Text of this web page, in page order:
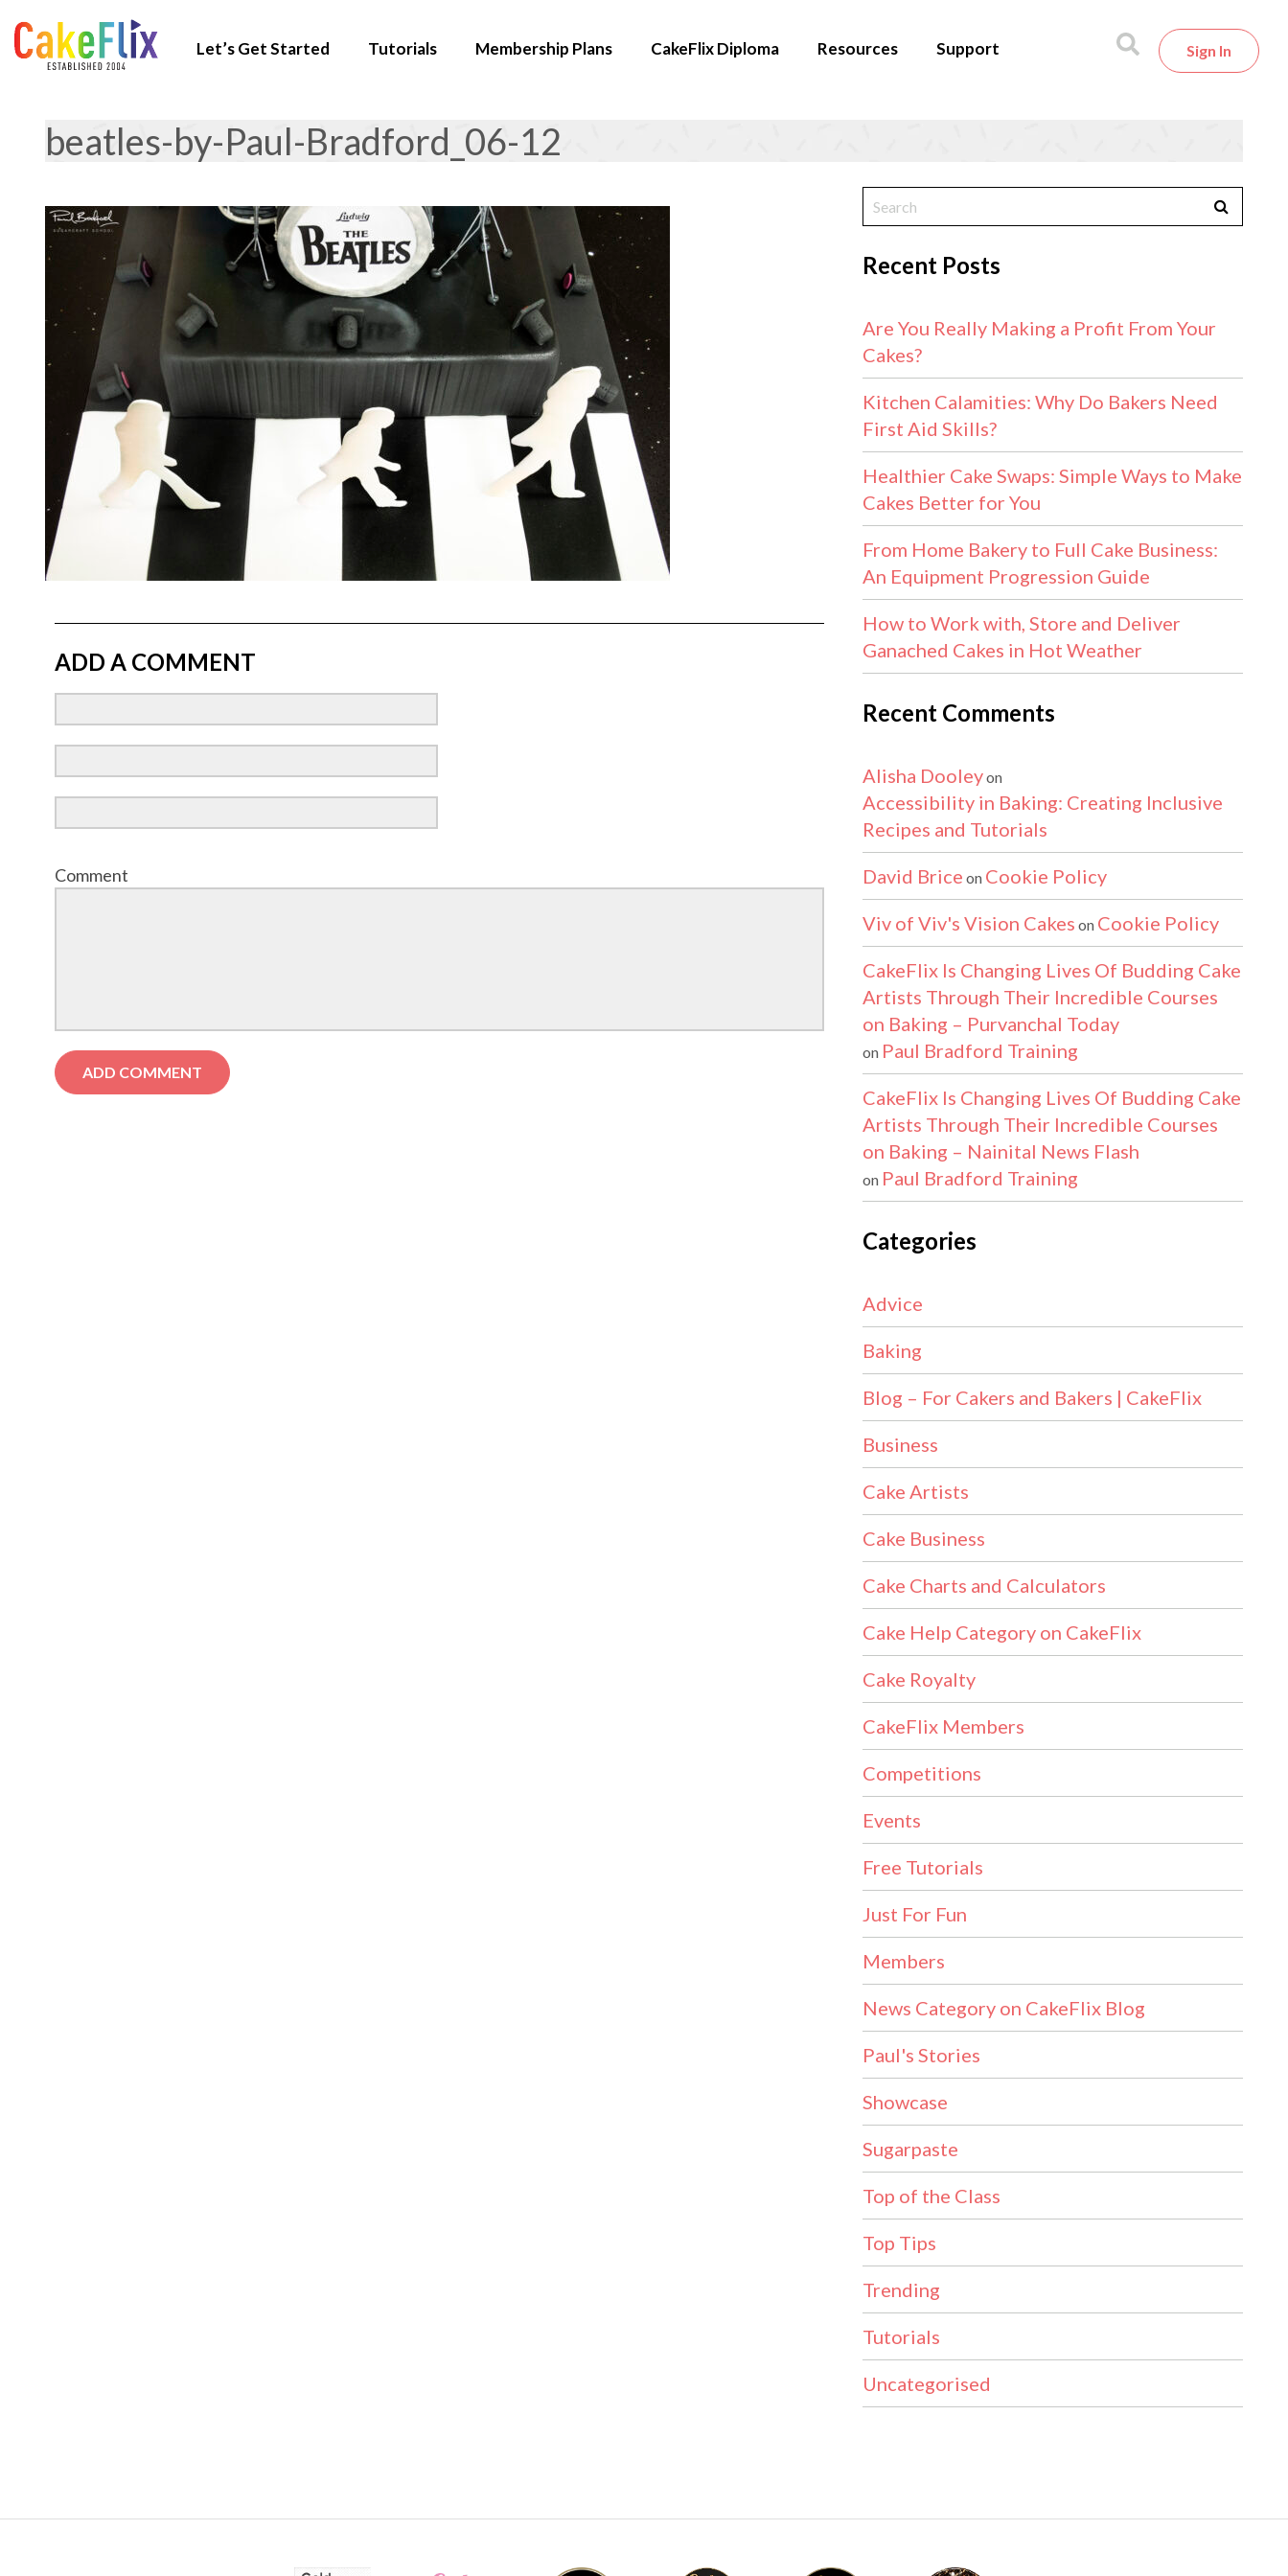
Let’s Get Started Tutorials Membership Plans CakeFlix Diploma Resources Support Sign In
beatles-by-Paul-Bradford_06-12
ADD A COMMENT
Comment
Recent Posts
Are You Really Making a Profit From Your
Cakes?
Kitchen Calamities: Why Do Bakers Need
First Aid Skills?
Healthier Cake Swaps: Simple Ways to Make
Cakes Better for You
From Home Bakery to Full Cake Business:
An Equipment Progression Guide
How to Work with, Store and Deliver
Ganached Cakes in Hot Weather
Recent Comments
Alisha Dooleyon
Accessibility in Baking: Creating Inclusive
Recipes and Tutorials
David Brice on Cookie Policy
Viv of Viv's Vision Cakes on Cookie Policy
CakeFlix Is Changing Lives Of Budding Cake
Artists Through Their Incredible Courses
on Baking – Purvanchal Today
on Paul Bradford Training
CakeFlix Is Changing Lives Of Budding Cake
Artists Through Their Incredible Courses
on Baking – Nainital News Flash
on Paul Bradford Training
Categories
Advice
Baking
Blog – For Cakers and Bakers | CakeFlix
Business
Cake Artists
Cake Business
Cake Charts and Calculators
Cake Help Category on CakeFlix
Cake Royalty
CakeFlix Members
Competitions
Events
Free Tutorials
Just For Fun
Members
News Category on CakeFlix Blog
Paul's Stories
Showcase
Sugarpaste
Top of the Class
Top Tips
Trending
Tutorials
Uncategorised